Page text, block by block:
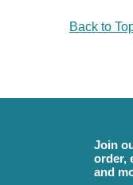
Back to
Join
order,
and